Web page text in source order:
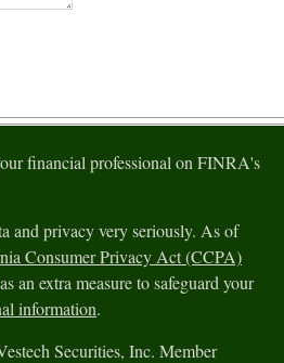
financial professional on FINRA's
and privacy very seriously. As of
Consumer Privacy Act (CCPA)
an extra measure to safeguard your
information.
Securities, Inc. Member